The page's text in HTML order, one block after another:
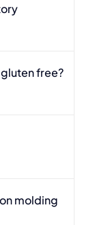
free?
molding